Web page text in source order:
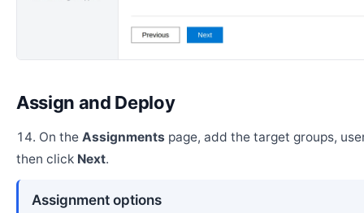
Assign and Deploy
On the Assignments page, add the target groups,
then click Next.
Assignment options